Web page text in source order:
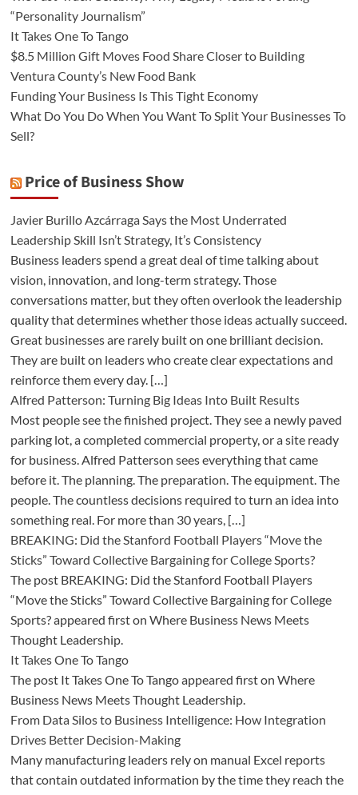
“Personality Journalism”
It Takes One To Tango
$8.5 Million Gift Moves Food Share Closer to Building
Ventura County’s New Food Bank
Funding Your Business Is This Tight Economy
What Do You Do When You Want To Split Your Businesses To
Sell?
Price of Business Show
Javier Burillo Azcárraga Says the Most Underrated
Leadership Skill Isn’t Strategy, It’s Consistency
Business leaders spend a great deal of time talking about
vision, innovation, and long-term strategy. Those
conversations matter, but they often overlook the leadership
quality that determines whether those ideas actually succeed.
Great businesses are rarely built on one brilliant decision.
They are built on leaders who create clear expectations and
reinforce them every day. […]
Alfred Patterson: Turning Big Ideas Into Built Results
Most people see the finished project. They see a newly paved
parking lot, a completed commercial property, or a site ready
for business. Alfred Patterson sees everything that came
before it. The planning. The preparation. The equipment. The
people. The countless decisions required to turn an idea into
something real. For more than 30 years, […]
BREAKING: Did the Stanford Football Players “Move the
Sticks” Toward Collective Bargaining for College Sports?
The post BREAKING: Did the Stanford Football Players
“Move the Sticks” Toward Collective Bargaining for College
Sports? appeared first on Where Business News Meets
Thought Leadership.
It Takes One To Tango
The post It Takes One To Tango appeared first on Where
Business News Meets Thought Leadership.
From Data Silos to Business Intelligence: How Integration
Drives Better Decision-Making
Many manufacturing leaders rely on manual Excel reports
that contain outdated information by the time they reach the